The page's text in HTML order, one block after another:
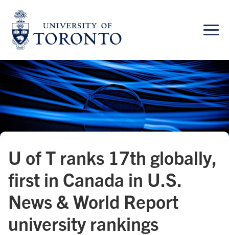
content
U of T ranks 17th globally,
first in Canada in U.S.
News & World Report
university rankings